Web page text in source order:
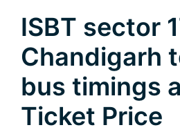
ISBT sector
Chandigarh
bus timings
Ticket Price